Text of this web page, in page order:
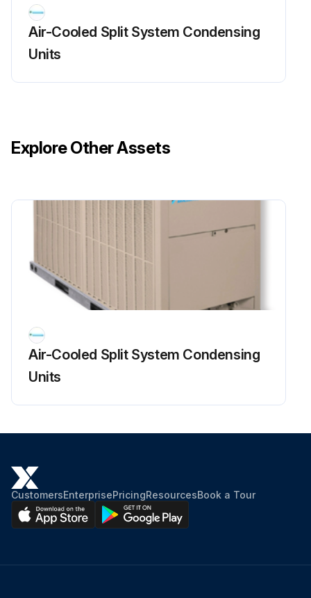
Air-Cooled Split System Condensing
Units
Explore Other Assets
Air-Cooled Split System Condensing
Units
CustomersEnterprisePricingResourcesBook a Tour